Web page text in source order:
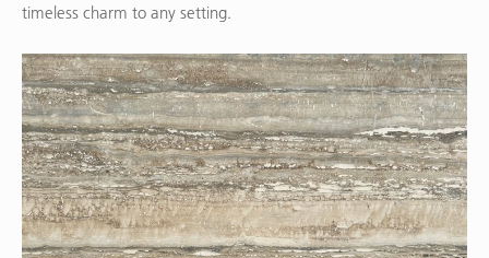
timeless charm to any setting.